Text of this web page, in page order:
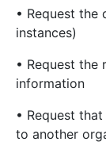
• Request
instances)
• Request
information
• Request
to another